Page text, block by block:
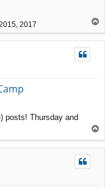
2017
p
posts! Thursday and
o
p